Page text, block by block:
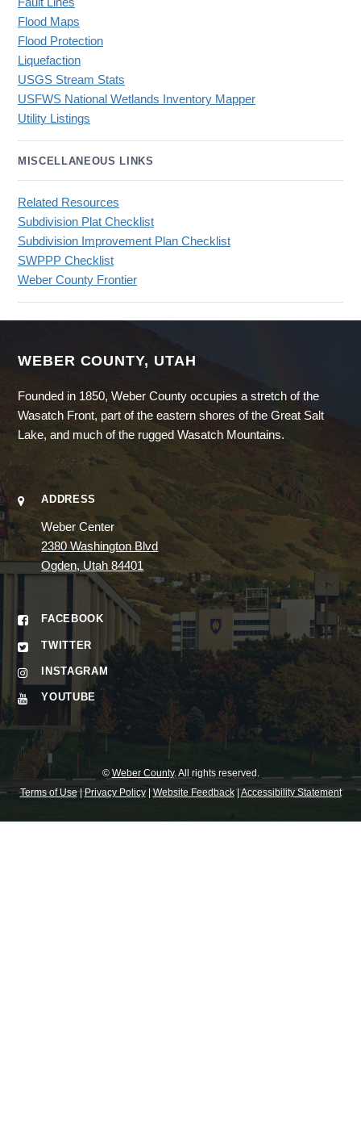
Fault Lines
Flood Maps
Flood Protection
Liquefaction
USGS Stream Stats
USFWS National Wetlands Inventory Mapper
Utility Listings
MISCELLANEOUS LINKS
Related Resources
Subdivision Plat Checklist
Subdivision Improvement Plan Checklist
SWPPP Checklist
Weber County Frontier
WEBER COUNTY, UTAH
Founded in 1850, Weber County occupies a stretch of the
Wasatch Front, part of the eastern shores of the Great Salt
Lake, and much of the rugged Wasatch Mountains.
ADDRESS
Weber Center
2380 Washington Blvd
Ogden, Utah 84401
FACEBOOK
TWITTER
INSTAGRAM
YOUTUBE
© Weber County. All rights reserved.
Terms of Use|Privacy Policy|Website Feedback|Accessibility Statement